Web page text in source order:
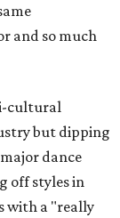
and so much
cultural
but dipping
dance
off styles in
with a "really